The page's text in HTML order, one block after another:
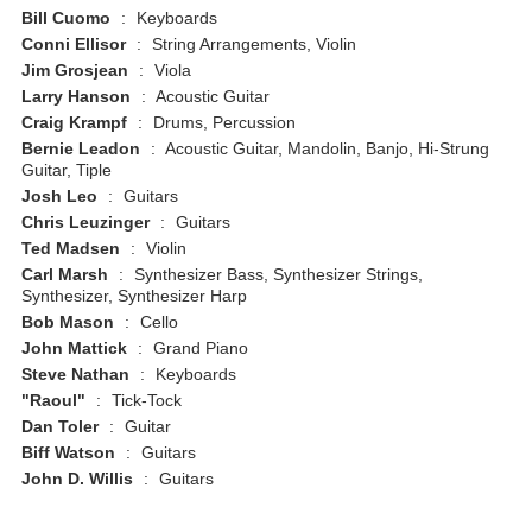
Bill Cuomo
:
Keyboards
Conni Ellisor
:
String Arrangements, Violin
Jim Grosjean
:
Viola
Larry Hanson
: Acoustic Guitar
Craig Krampf
:
Drums, Percussion
Bernie Leadon
: Acoustic Guitar, Mandolin, Banjo, Hi-Strung
Guitar, Tiple
Josh Leo
:
Guitars
Chris Leuzinger
:
Guitars
Ted Madsen
:
Violin
Carl Marsh
:
Synthesizer Bass, Synthesizer Strings,
Synthesizer, Synthesizer Harp
Bob Mason
:
Cello
John Mattick
:
Grand Piano
Steve Nathan
:
Keyboards
"Raoul"
:
Tick-Tock
Dan Toler
:
Guitar
Biff Watson
:
Guitars
John D. Willis
: Guitars